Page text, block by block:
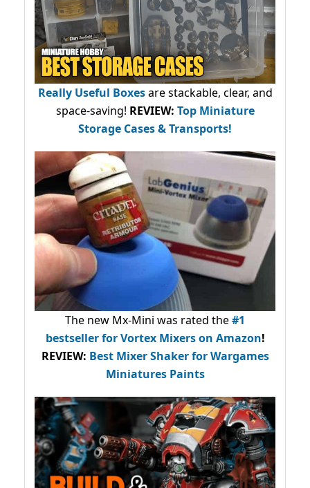
Really Useful Boxesare stackable, clear, and
space-saving! REVIEW: Top Miniature
Storage Cases & Transports!
The new Mx-Mini was rated the#1
bestsellerfor Vortex Mixers on Amazon!
REVIEW: Best Mixer Shaker for Wargames
Miniatures Paints